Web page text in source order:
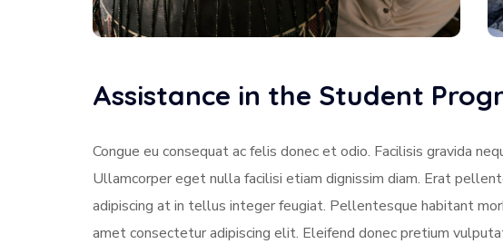
Assistance in the Student
Congue eu consequat ac felis donec et odio. Facilisis gravida
Ullamcorper eget nulla facilisi etiam dignissim diam. Erat
adipiscing at in tellus integer feugiat. Pellentesque habitant
amet consectetur adipiscing elit. Eleifend donec pretium